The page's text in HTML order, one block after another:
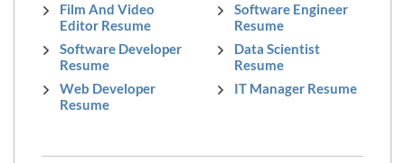
Film And Video
Editor Resume
Software Developer
Resume
Web Developer
Resume
Software Engineer
Resume
Data Scientist
Resume
IT Manager Resume